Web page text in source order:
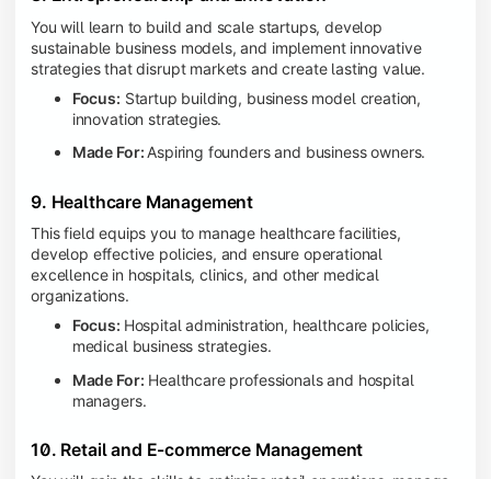
You will learn to build and scale startups, develop
sustainable business models, and implement innovative
strategies that disrupt markets and create lasting value.
Focus: Startup building, business model creation,
innovation strategies.
Made For: Aspiring founders and business owners.
9. Healthcare Management
This field equips you to manage healthcare facilities,
develop effective policies, and ensure operational
excellence in hospitals, clinics, and other medical
organizations.
Focus: Hospital administration, healthcare policies,
medical business strategies.
Made For: Healthcare professionals and hospital
managers.
10. Retail and E-commerce Management